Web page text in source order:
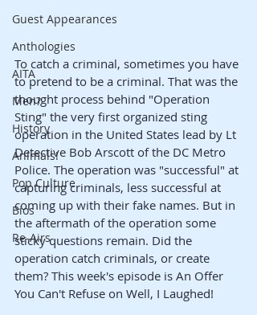
Guest Appearances
Anthologies
AITA
Men?
History
Animals!
Pop Culture
Bios
Re-Airs
To catch a criminal, sometimes you have
to pretend to be a criminal. That was the
thought process behind "Operation
Sting" the very first organized sting
operation in the United States lead by Lt
Detective Bob Arscott of the DC Metro
Police. The operation was "successful" at
capturing criminals, less successful at
coming up with their fake names. But in
the aftermath of the operation some
sticky questions remain. Did the
operation catch criminals, or create
them? This week's episode is An Offer
You Can't Refuse on Well, I Laughed!